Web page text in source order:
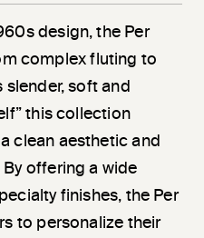
design, the Per
complex fluting to
soft and
this collection
clean aesthetic and
offering a wide
finishes, the Per
to personalize their